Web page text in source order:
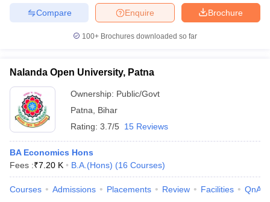
Brochure
Enquire
Compare
100+ Brochures downloaded so far
Nalanda Open University, Patna
Ownership: Public/Govt
Patna
Bihar
Rating: 3.7/5 15 Reviews
BA Economics Hons
Fees :₹7.20 K B.A.(Hons) (16 Courses)
Courses Admissions Placements Review Facilities QnA